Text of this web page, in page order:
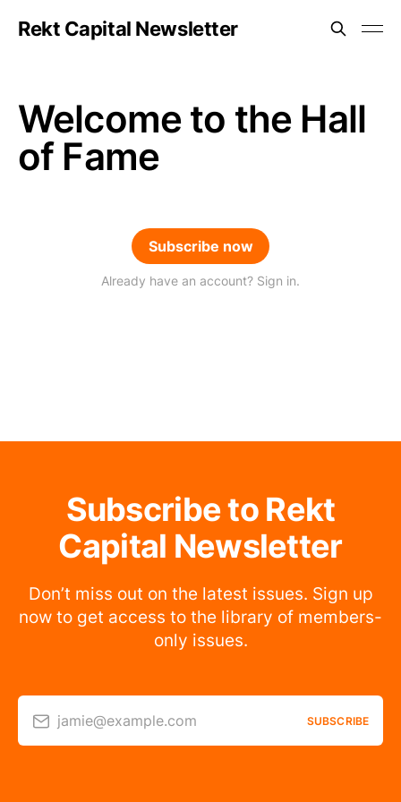
Rekt Capital Newsletter
Welcome to the Hall
of Fame
Subscribe now
Already have an account? Sign in.
Subscribe to Rekt
Capital Newsletter
Don’t miss out on the latest issues. Sign up
now to get access to the library of members-
only issues.
jamie@example.com SUBSCRIBE